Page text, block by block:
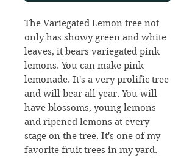
The Variegated Lemon tree not
only has showy green and white
leaves, it bears variegated pink
lemons. You can make pink
lemonade. It's a very prolific tree
and will bear all year. You will
have blossoms, young lemons
and ripened lemons at every
stage on the tree. It's one of my
favorite fruit trees in my yard.